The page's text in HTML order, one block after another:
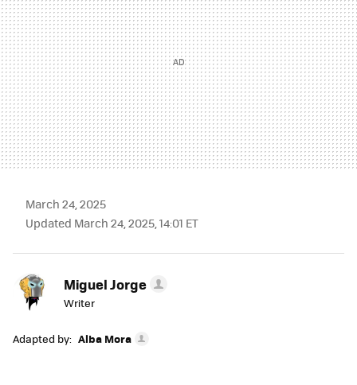
March 24, 2025
Updated March 24, 2025, 14:01 ET
Miguel Jorge
Writer
Adapted by: Alba Mora